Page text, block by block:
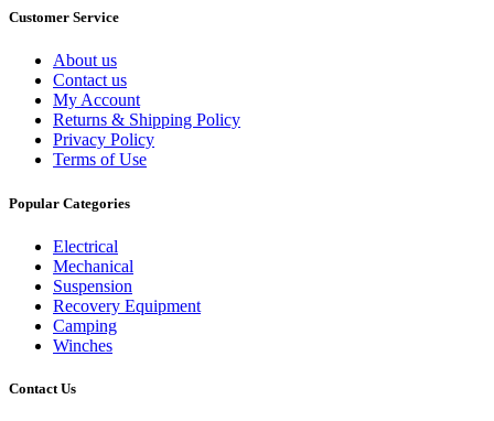
Customer Service
About us
Contact us
My Account
Returns & Shipping Policy
Privacy Policy
Terms of Use
Popular Categories
Electrical
Mechanical
Suspension
Recovery Equipment
Camping
Winches
Contact Us